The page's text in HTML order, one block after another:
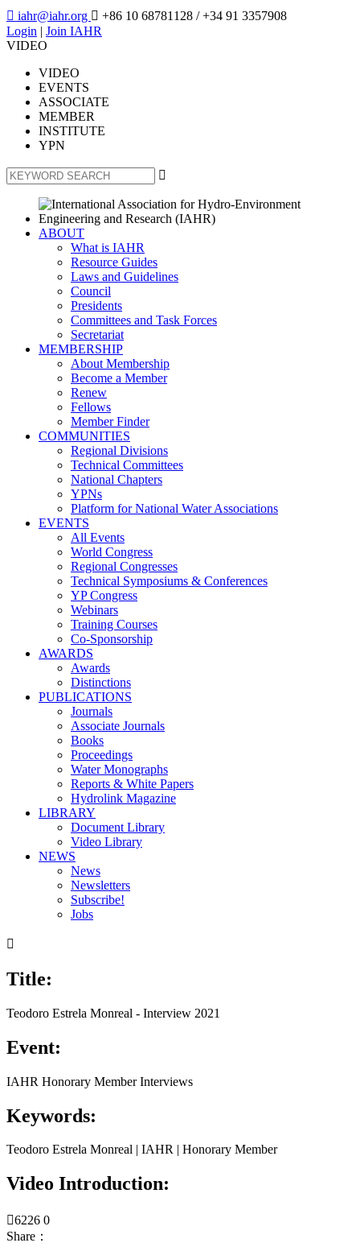
 iahr@iahr.org  +86 10 68781128 / +34 91 3357908
Login | Join IAHR
VIDEO
VIDEO
EVENTS
ASSOCIATE
MEMBER
INSTITUTE
YPN

ABOUT
What is IAHR
Resource Guides
Laws and Guidelines
Council
Presidents
Committees and Task Forces
Secretariat
MEMBERSHIP
About Membership
Become a Member
Renew
Fellows
Member Finder
COMMUNITIES
Regional Divisions
Technical Committees
National Chapters
YPNs
Platform for National Water Associations
EVENTS
All Events
World Congress
Regional Congresses
Technical Symposiums & Conferences
YP Congress
Webinars
Training Courses
Co-Sponsorship
AWARDS
Awards
Distinctions
PUBLICATIONS
Journals
Associate Journals
Books
Proceedings
Water Monographs
Reports & White Papers
Hydrolink Magazine
LIBRARY
Document Library
Video Library
NEWS
News
Newsletters
Subscribe!
Jobs

Title:
Teodoro Estrela Monreal - Interview 2021
Event:
IAHR Honorary Member Interviews
Keywords:
Teodoro Estrela Monreal | IAHR | Honorary Member
Video Introduction:
6226 0
Share：